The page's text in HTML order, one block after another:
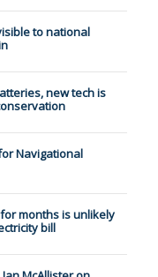
to national
new tech is
Navigational
months is unlikely
bill